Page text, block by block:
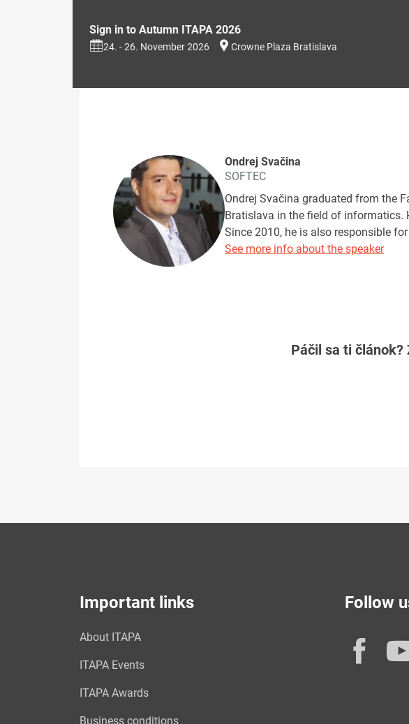
Sign in to Autumn ITAPA 2026
24. - 26. November 2026 Crowne Plaza Bratislava
Ondrej Svačina
SOFTEC
Ondrej Svačina graduated from the
Bratislava in the field of informatics.
Since 2010, he is also responsible
See more info about the speaker
Páčil sa ti
Important links
About ITAPA
ITAPA Events
ITAPA Awards
Business conditions
Follow